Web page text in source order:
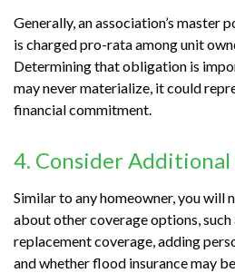
Generally, an association’s master
is charged pro-rata among unit
Determining that obligation is
may never materialize, it could
financial commitment.
4. Consider Additional
Similar to any homeowner, you will
about other coverage options, such
replacement coverage, adding
and whether flood insurance may